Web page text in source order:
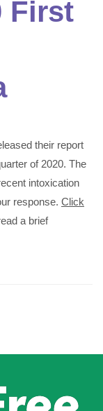
First
their report
of 2020. The
intoxication
response. Click
a brief